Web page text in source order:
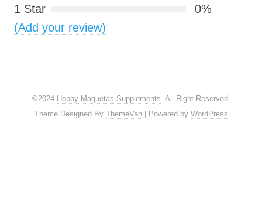
1 Star
0%
(Add your review)
©2024 Hobby Maquetas Supplements. All Right Reserved.
Theme Designed By ThemeVan| Powered by WordPress